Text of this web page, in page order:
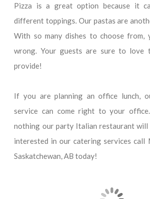
Pizza is a great option because it
different toppings. Our pastas are
With so many dishes to choose from,
wrong. Your guests are sure to love
provide!
If you are planning an office lunch,
service can come right to your
nothing our party Italian restaurant
interested in our catering services
Saskatchewan, AB today!